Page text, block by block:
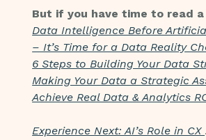
But if you have time to read
Data Intelligence Before
– It’s Time for a Data Reality
6 Steps to Building Your Data
Making Your Data a Strategic
Achieve Real Data & Analytics
Experience Next: AI’s Role in CX